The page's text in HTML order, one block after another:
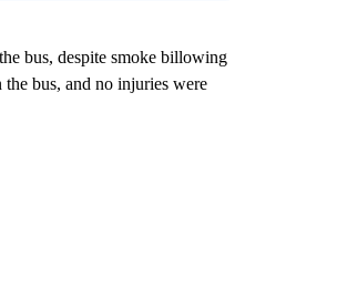
bus, despite smoke billowing
bus, and no injuries were